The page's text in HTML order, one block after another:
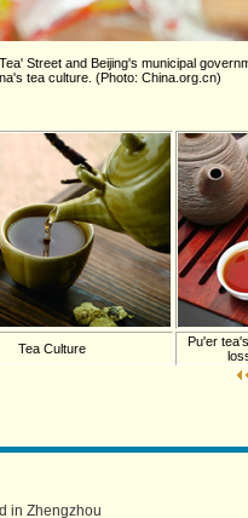
Street and Beijing's municipal
tea culture. (Photo: China.org.cn)
Tea Culture
Pu'er
in Zhengzhou